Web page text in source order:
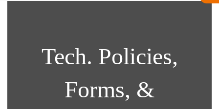
Compliance
Tech. Policies,
Forms, &